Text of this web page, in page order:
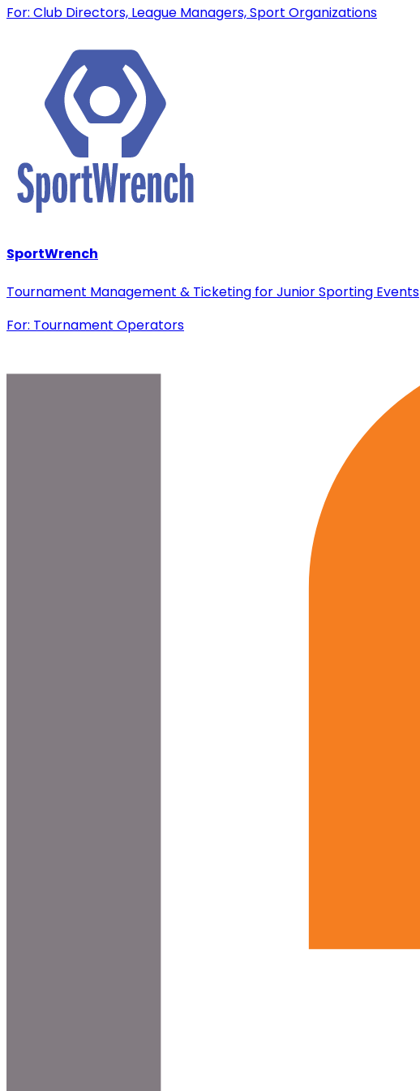
For: Club Directors, League Managers, Sport Organizations
SportWrench
Tournament Management & Ticketing for Junior Sporting Events
For: Tournament Operators